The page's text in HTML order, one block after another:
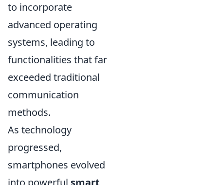
to incorporate
advanced operating
systems, leading to
functionalities that far
exceeded traditional
communication
methods.
As technology
progressed,
smartphones evolved
into powerful smart